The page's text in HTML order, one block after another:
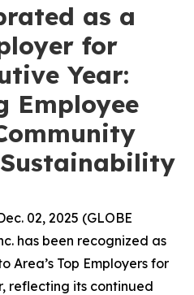
as a
for
Year:
Employee
02, 2025 (GLOBE
has been recognized as
Area’s Top Employers for
reflecting its continued